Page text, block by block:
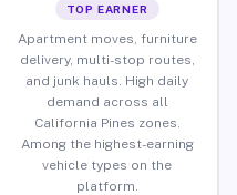
TOP EARNER
Apartment moves, furniture
delivery, multi-stop routes,
and junk hauls. High daily
demand across all
California Pines zones.
Among the highest-earning
vehicle types on the
platform.